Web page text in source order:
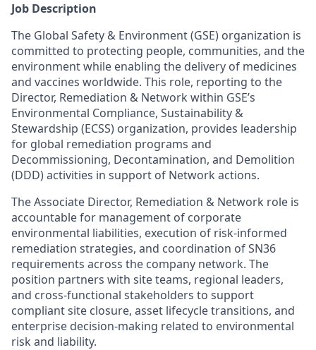
Job Description
The Global Safety & Environment (GSE) organization is
committed to protecting people, communities, and the
environment while enabling the delivery of medicines
and vaccines worldwide. This role, reporting to the
Director, Remediation & Network within GSE’s
Environmental Compliance, Sustainability &
Stewardship (ECSS) organization, provides leadership
for global remediation programs and
Decommissioning, Decontamination, and Demolition
(DDD) activities in support of Network actions.
The Associate Director, Remediation & Network role is
accountable for management of corporate
environmental liabilities, execution of risk-informed
remediation strategies, and coordination of SN36
requirements across the company network. The
position partners with site teams, regional leaders,
and cross-functional stakeholders to support
compliant site closure, asset lifecycle transitions, and
enterprise decision-making related to environmental
risk and liability.